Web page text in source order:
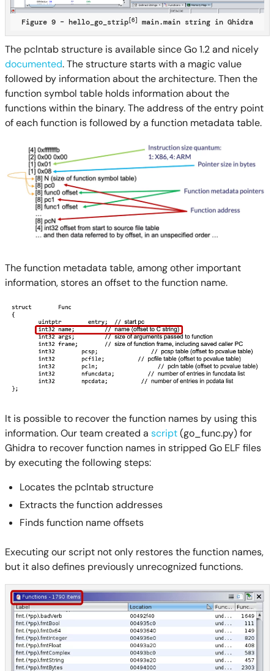
Figure 9 – hello_go_strip[6] main.main string in Ghidra
The pclntab structure is available since Go 1.2 and nicely
documented. The structure starts with a magic value
followed by information about the architecture. Then the
function symbol table holds information about the
functions within the binary. The address of the entry point
of each function is followed by a function metadata table.
The function metadata table, among other important
information, stores an offset to the function name.
It is possible to recover the function names by using this
information. Our team created a script(go_func.py) for
Ghidra to recover function names in stripped Go ELF files
by executing the following steps:
Locates the pclntab structure
Extracts the function addresses
Finds function name offsets
Executing our script not only restores the function names,
but it also defines previously unrecognized functions.